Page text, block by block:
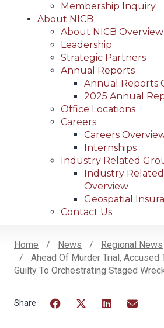
Membership Inquiry
About NICB
About NICB Overview
Leadership
Strategic Partners
Annual Reports
Annual Reports
2025 Annual
Office Locations
Careers
Careers
Internships
Industry Related
Industry
Overview
Geospatial
Contact Us
Breadcrumb
Home News
Regional News
Ahead Of Murder Trial, Accused
Guilty To Orchestrating Staged